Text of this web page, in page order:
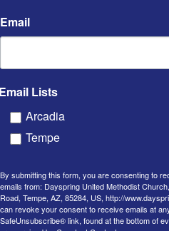
Email
Lists
Arcadia
Tempe
By submitting this form, you are consenting to
emails from: Dayspring United Methodist
Road, Tempe, AZ, 85284, US, http://
can revoke your consent to receive emails at
SafeUnsubscribe® link, found at the bottom of